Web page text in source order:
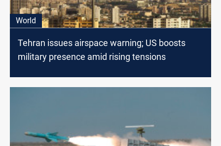
World
Tehran issues airspace warning; US boosts
military presence amid rising tensions